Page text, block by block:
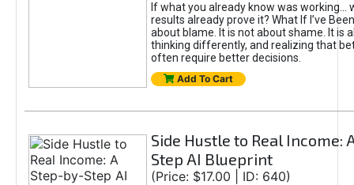
If what you already know was working...
results already prove it? What If I’ve
about blame. It is not about shame. It is
thinking differently, and realizing that
often require better decisions.
Add To Cart
Side Hustle to Real Income:
Step AI Blueprint
(Price: $17.00 | ID: 640)